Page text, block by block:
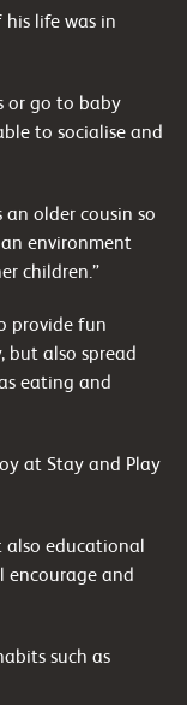
life was in
or go to baby
to socialise and
older cousin so
environment
children.”
provide fun
but also spread
eating and
at Stay and Play
educational
encourage and
such as